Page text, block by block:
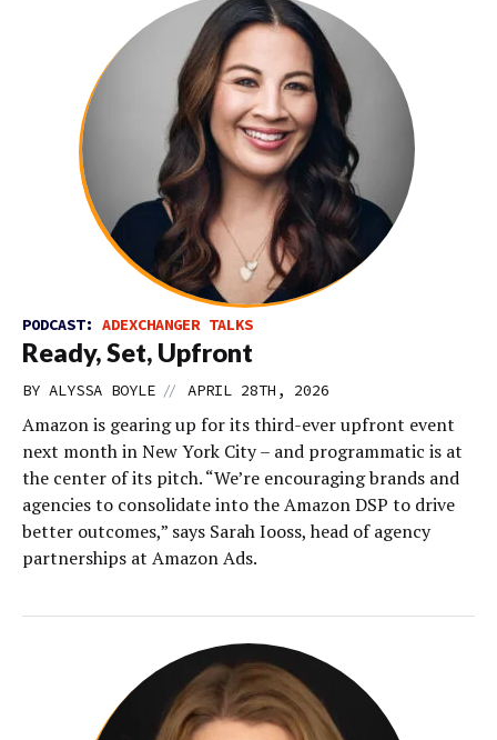
PODCAST: ADEXCHANGER TALKS
Ready, Set, Upfront
BY ALYSSA BOYLE // APRIL 28TH, 2026
Amazon is gearing up for its third-ever upfront event
next month in New York City – and programmatic is at
the center of its pitch. “We’re encouraging brands and
agencies to consolidate into the Amazon DSP to drive
better outcomes,” says Sarah Iooss, head of agency
partnerships at Amazon Ads.